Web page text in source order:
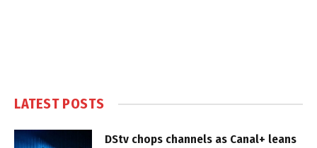
LATEST POSTS
DStv chops channels as Canal+ leans